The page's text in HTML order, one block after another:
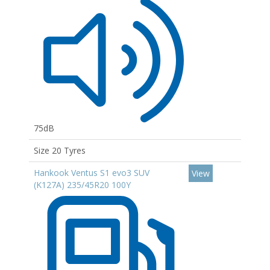
75dB
Size 20 Tyres
Hankook Ventus S1 evo3 SUV
(K127A) 235/45R20 100Y
View